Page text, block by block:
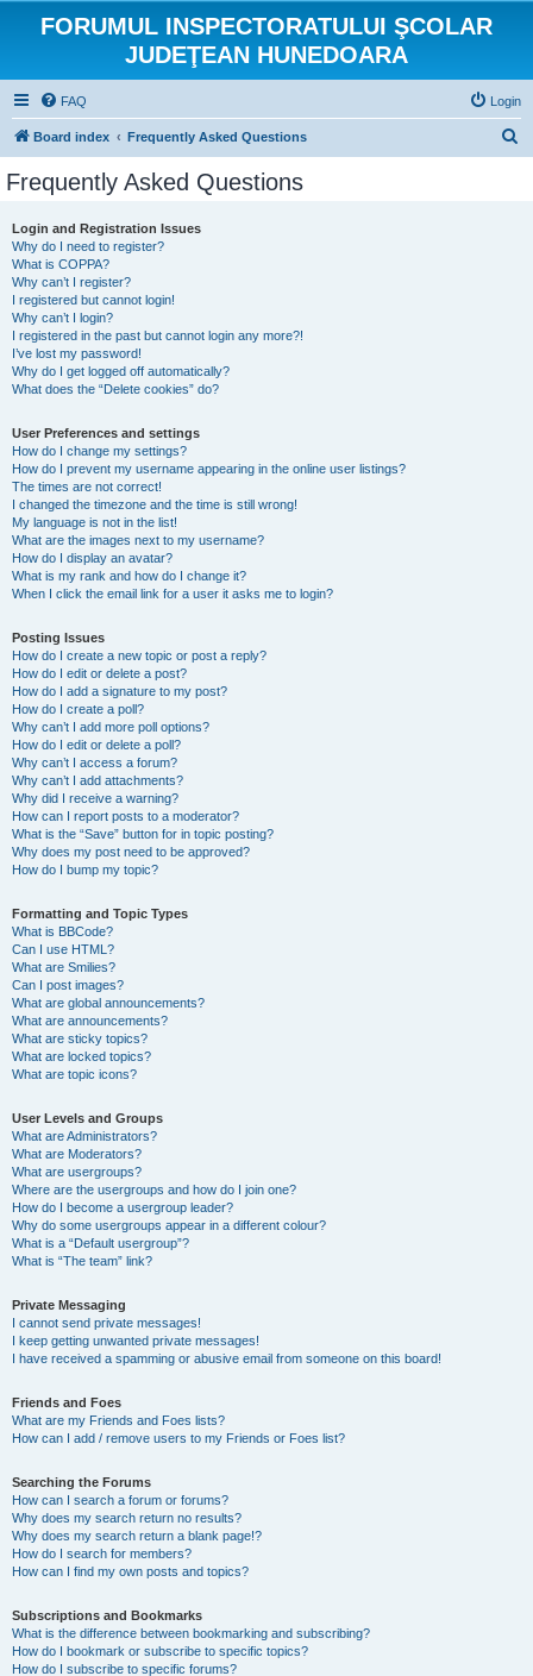
FORUMUL INSPECTORATULUI ŞCOLAR
JUDEŢEAN HUNEDOARA
FAQ Login
Board index Frequently Asked Questions
Frequently Asked Questions
Login and Registration Issues
Why do I need to register?
What is COPPA?
Why can’t I register?
I registered but cannot login!
Why can’t I login?
I registered in the past but cannot login any more?!
I’ve lost my password!
Why do I get logged off automatically?
What does the “Delete cookies” do?
User Preferences and settings
How do I change my settings?
How do I prevent my username appearing in the online user listings?
The times are not correct!
I changed the timezone and the time is still wrong!
My language is not in the list!
What are the images next to my username?
How do I display an avatar?
What is my rank and how do I change it?
When I click the email link for a user it asks me to login?
Posting Issues
How do I create a new topic or post a reply?
How do I edit or delete a post?
How do I add a signature to my post?
How do I create a poll?
Why can’t I add more poll options?
How do I edit or delete a poll?
Why can’t I access a forum?
Why can’t I add attachments?
Why did I receive a warning?
How can I report posts to a moderator?
What is the “Save” button for in topic posting?
Why does my post need to be approved?
How do I bump my topic?
Formatting and Topic Types
What is BBCode?
Can I use HTML?
What are Smilies?
Can I post images?
What are global announcements?
What are announcements?
What are sticky topics?
What are locked topics?
What are topic icons?
User Levels and Groups
What are Administrators?
What are Moderators?
What are usergroups?
Where are the usergroups and how do I join one?
How do I become a usergroup leader?
Why do some usergroups appear in a different colour?
What is a “Default usergroup”?
What is “The team” link?
Private Messaging
I cannot send private messages!
I keep getting unwanted private messages!
I have received a spamming or abusive email from someone on this board!
Friends and Foes
What are my Friends and Foes lists?
How can I add / remove users to my Friends or Foes list?
Searching the Forums
How can I search a forum or forums?
Why does my search return no results?
Why does my search return a blank page!?
How do I search for members?
How can I find my own posts and topics?
Subscriptions and Bookmarks
What is the difference between bookmarking and subscribing?
How do I bookmark or subscribe to specific topics?
How do I subscribe to specific forums?